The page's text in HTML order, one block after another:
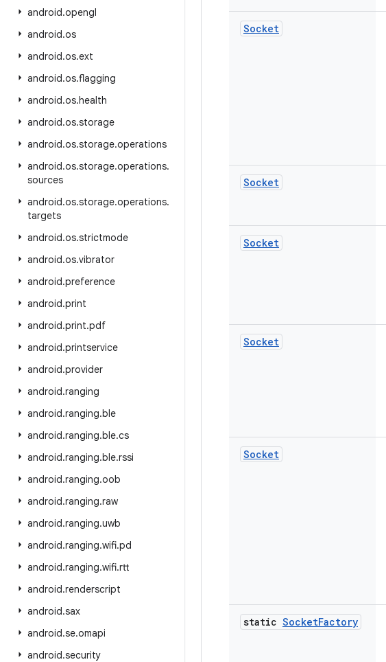
android.opengl
android.os
android.os.ext
android.os.flagging
android.os.health
android.os.storage
android.os.storage.operations
android.os.storage.operations.
sources
android.os.storage.operations.
targets
android.os.strictmode
android.os.vibrator
android.preference
android.print
android.print.pdf
android.printservice
android.provider
android.ranging
android.ranging.ble
android.ranging.ble.cs
android.ranging.ble.rssi
android.ranging.oob
android.ranging.raw
android.ranging.uwb
android.ranging.wifi.pd
android.ranging.wifi.rtt
android.renderscript
android.sax
android.se.omapi
android.security
Socket
Socket
Socket
Socket
Socket
static SocketFactory